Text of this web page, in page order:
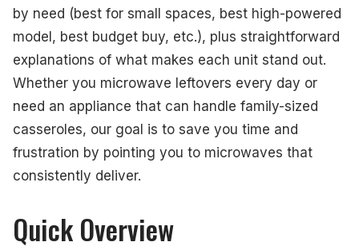
by need (best for small spaces, best high-powered
model, best budget buy, etc.), plus straightforward
explanations of what makes each unit stand out.
Whether you microwave leftovers every day or
need an appliance that can handle family-sized
casseroles, our goal is to save you time and
frustration by pointing you to microwaves that
consistently deliver.
Quick Overview